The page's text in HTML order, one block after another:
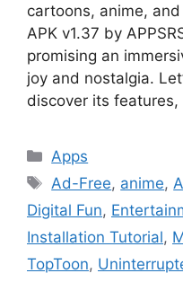
cartoons, anime,
APK v1.37 by
promising an
joy and nostalgia.
discover its
Categories
Apps
Tags
Ad-Free, anime,
Digital Fun,
Installation Tutorial,
TopToon,